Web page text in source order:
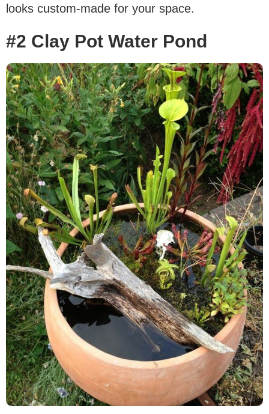
looks custom-made for your space.
#2 Clay Pot Water Pond